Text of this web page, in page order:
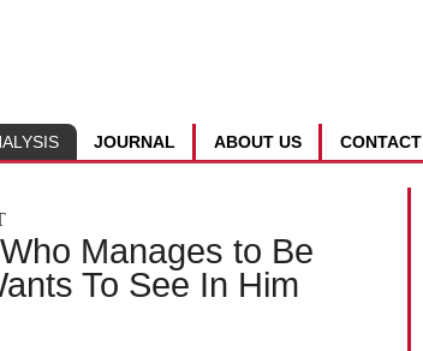
CONTACT
ABOUT US
JOURNAL
Manages to Be
To See In Him